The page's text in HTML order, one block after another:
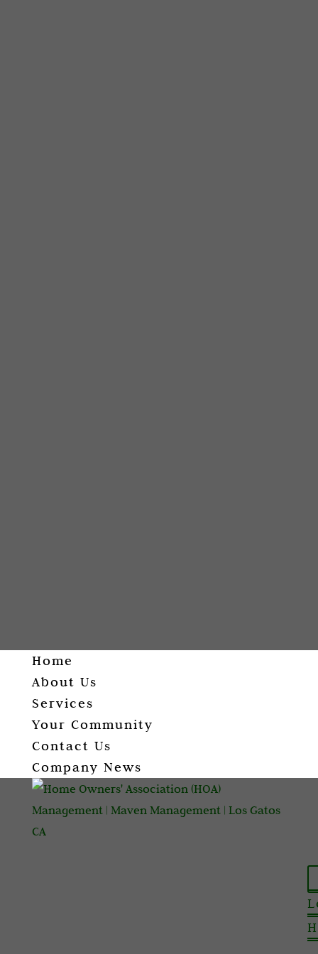
Home
About Us
Services
Your Community
Contact Us
Company News